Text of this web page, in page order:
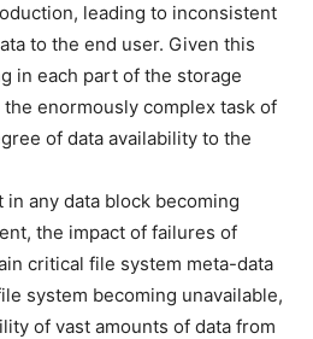
leading to inconsistent
to the end user. Given this
in each part of the storage
enormously complex task of
of data availability to the
any data block becoming
the impact of failures of
critical file system meta-data
system becoming unavailable,
of vast amounts of data from